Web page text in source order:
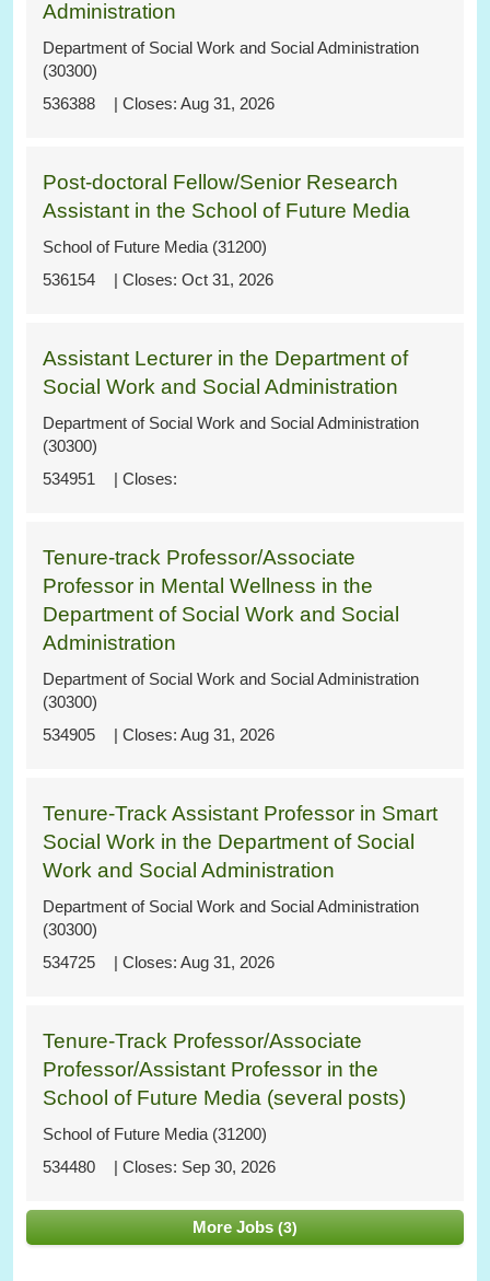
536388
Administration
Department of Social Work and Social Administration
(30300)
Aug 31, 2026
536154
Post-doctoral Fellow/Senior Research
Assistant in the School of Future Media
School of Future Media (31200)
Oct 31, 2026
534951
Assistant Lecturer in the Department of
Social Work and Social Administration
Department of Social Work and Social Administration
(30300)
534905
Tenure-track Professor/Associate
Professor in Mental Wellness in the
Department of Social Work and Social
Administration
Department of Social Work and Social Administration
(30300)
Aug 31, 2026
534725
Tenure-Track Assistant Professor in Smart
Social Work in the Department of Social
Work and Social Administration
Department of Social Work and Social Administration
(30300)
Aug 31, 2026
534480
Tenure-Track Professor/Associate
Professor/Assistant Professor in the
School of Future Media (several posts)
School of Future Media (31200)
Sep 30, 2026
More Jobs 3